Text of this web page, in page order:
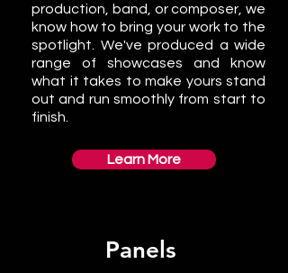
production, band, or composer, we
know how to bring your work to the
spotlight. We've produced a wide
range of showcases and know
what it takes to make yours stand
out and run smoothly from start to
finish.
Learn More
Panels